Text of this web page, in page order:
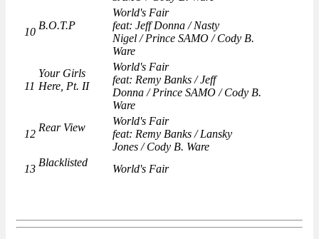
10
B.O.T.P
World's Fair
feat: Jeff Donna / Nasty
Nigel / Prince SAMO / Cody B.
Ware
11
Your Girls
Here, Pt. II
World's Fair
feat: Remy Banks / Jeff
Donna / Prince SAMO / Cody B.
Ware
12
Rear View
World's Fair
feat: Remy Banks / Lansky
Jones / Cody B. Ware
13
Blacklisted
World's Fair